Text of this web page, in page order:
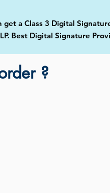
a Class 3 Digital
Best Digital Signature
?